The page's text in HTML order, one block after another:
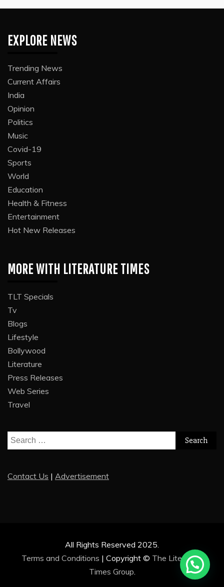
EXPLORE NEWS
Trending News
Current Affairs
India
Opinion
Politics
Music
Covid-19
Sports
World
Education
Health & Fitness
Entertainment
Hot New Releases
MORE WITH LITERATURE TIMES
TLT Specials
Tv
Blogs
Lifestyle
Bollywood
Literature
Press Releases
Web Series
Travel
Search
for:
Contact Us | Advertisement
All Rights Reserved 2025.
Terms and Conditions | Copyright © The Literature
Times Group